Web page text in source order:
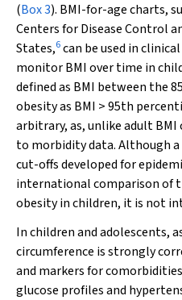
(Box 3). BMI-for-age charts,
Centers for Disease Control
States,6can be used in
monitor BMI over time in
defined as BMI between the
obesity as BMI > 95th
arbitrary, as, unlike adult
to morbidity data. Although
cut-offs developed for
international comparison of
obesity in children, it is not
In children and adolescents,
circumference is strongly
and markers for
glucose profiles and